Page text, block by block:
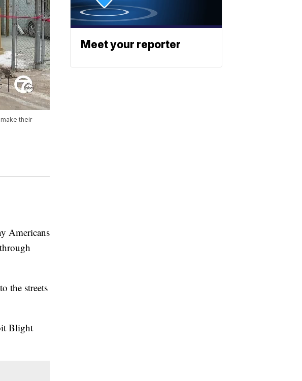
their
Americans
the streets
Blight
Meet your reporter